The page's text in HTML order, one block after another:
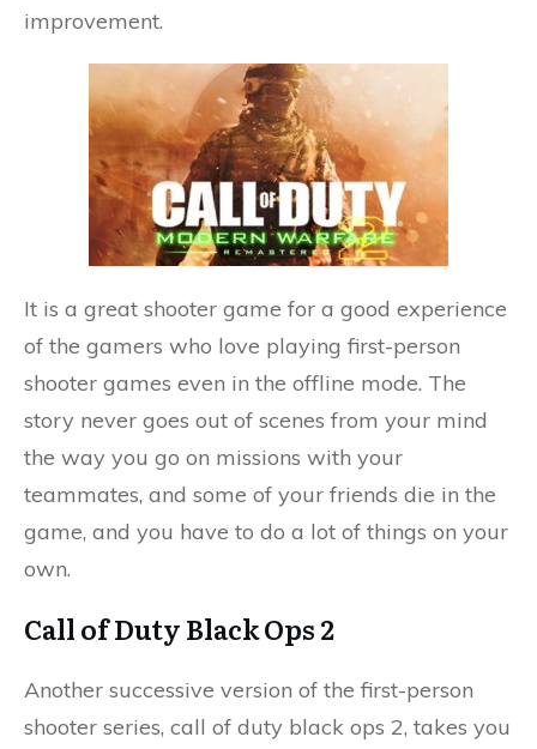
improvement.
It is a great shooter game for a good experience
of the gamers who love playing first-person
shooter games even in the offline mode. The
story never goes out of scenes from your mind
the way you go on missions with your
teammates, and some of your friends die in the
game, and you have to do a lot of things on your
own.
Call of Duty Black Ops 2
Another successive version of the first-person
shooter series, call of duty black ops 2, takes you